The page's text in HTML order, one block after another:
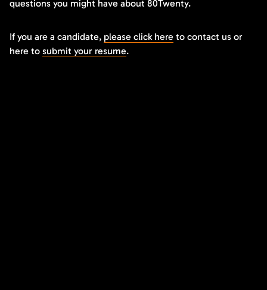
questions you might have about 80Twenty.
If you are a candidate, please click here to contact us or
here to submit your resume.